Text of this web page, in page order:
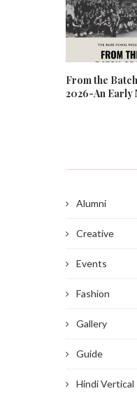
From the
2026-An Early
Alumni
Creative
Events
Fashion
Gallery
Guide
Hindi Vertical